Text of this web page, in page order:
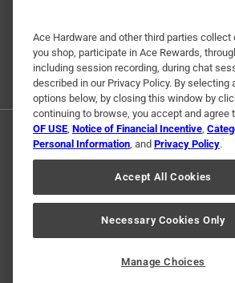
© 2024 Ace
Ace Hardware and other third parties collect
you shop, participate in Ace Rewards,
including session recording, during chat
described in our Privacy Policy. By selecting
options below, by closing this window by
continuing to browse, you accept and agree
OF USE, Notice of Financial Incentive,
Personal Information, and Privacy Policy.
Accept All Cookies
Necessary Cookies Only
Manage Choices